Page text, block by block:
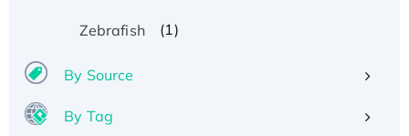
Zebrafish (1)
By Source
By Tag